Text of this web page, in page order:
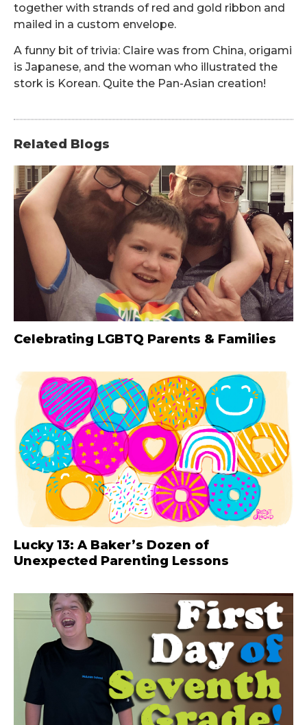
together with strands of red and gold ribbon and
mailed in a custom envelope.
A funny bit of trivia: Claire was from China, origami
is Japanese, and the woman who illustrated the
stork is Korean. Quite the Pan-Asian creation!
Related Blogs
Celebrating LGBTQ Parents & Families
Lucky 13: A Baker’s Dozen of
Unexpected Parenting Lessons